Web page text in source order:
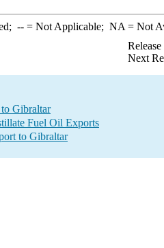
--= Not Applicable; NA = Not
Next
Gibraltar
Fuel Oil Exports
to Gibraltar